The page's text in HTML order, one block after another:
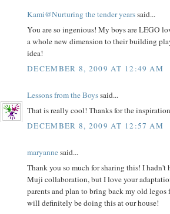
Kami@Nurturing the tender yearssaid...
You are so ingenious! My boys are LEGO
a whole new dimension to their building
idea!
DECEMBER 8, 2009 AT 12:49 AM
Lessons from the Boyssaid...
That is really cool! Thanks for the
DECEMBER 8, 2009 AT 12:57 AM
maryannesaid...
Thank you so much for sharing this! I hadn't
Muji collaboration, but I love your
parents and plan to bring back my old legos
will definitely be doing this at our house!